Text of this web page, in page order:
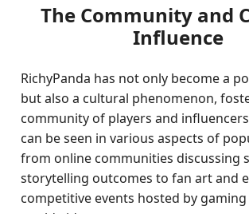
The Community and
Influence
RichyPanda has not only become a
but also a cultural phenomenon,
community of players and
can be seen in various aspects of
from online communities discussing
storytelling outcomes to fan art and
competitive events hosted by